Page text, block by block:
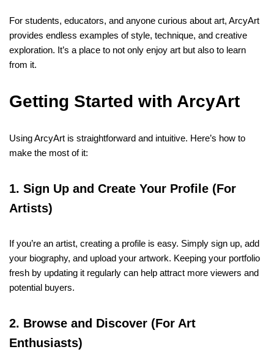
For students, educators, and anyone curious about art, ArcyArt
provides endless examples of style, technique, and creative
exploration. It’s a place to not only enjoy art but also to learn
from it.
Getting Started with ArcyArt
Using ArcyArt is straightforward and intuitive. Here’s how to
make the most of it:
1. Sign Up and Create Your Profile (For
Artists)
If you’re an artist, creating a profile is easy. Simply sign up, add
your biography, and upload your artwork. Keeping your portfolio
fresh by updating it regularly can help attract more viewers and
potential buyers.
2. Browse and Discover (For Art
Enthusiasts)